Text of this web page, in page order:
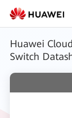
Huawei
Switch